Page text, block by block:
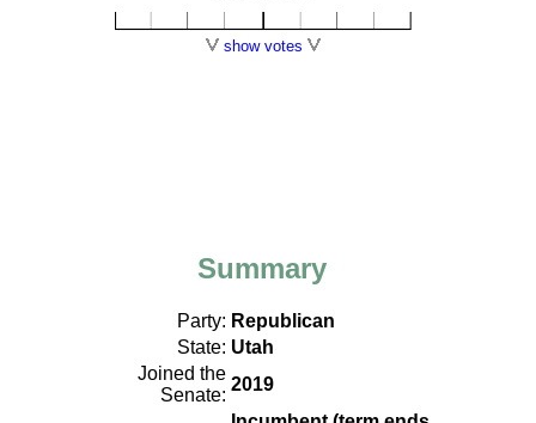
show votes
Summary
Party: Republican
State: Utah
Joined the
Senate:
2019